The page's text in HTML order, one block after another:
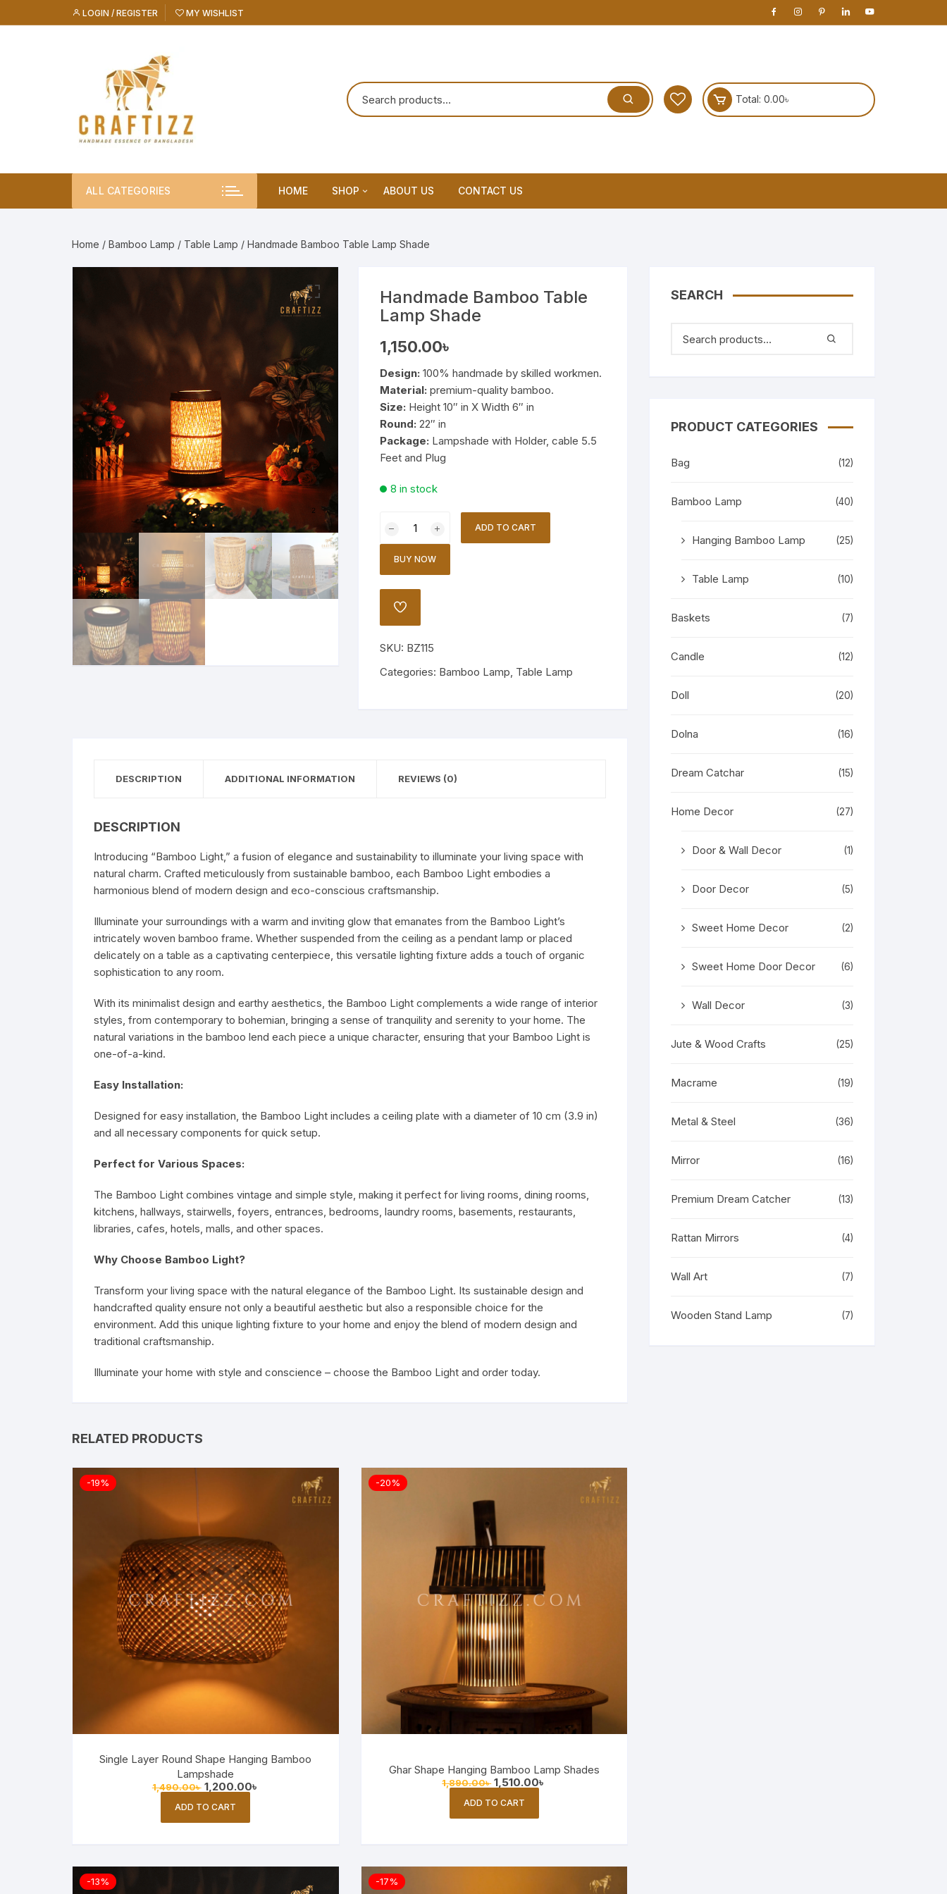
to
LOGIN / REGISTER MY WISHLIST
Total: 0.00৳
ALL CATEGORIES HOME SHOP
Premium Dream Catcher
Wooden Stand Lamp
ABOUT US CONTACT US
Home / Bamboo Lamp / Table Lamp / Handmade Bamboo Table Lamp Shade
Handmade Bamboo Table
Lamp Shade
1,150.00৳
Design: 100% handmade by skilled workmen.
Material: premium-quality bamboo.
Size: Height 10″ in X Width 6″ in
Round: 22″ in
Package: Lampshade with Holder, cable 5.5
Feet and Plug
8 in stock
Bamboo
Table
Shade
quantity
ADD TO CART
BUY NOW
ADD
SKU: BZ115
Categories: Bamboo Lamp, Table Lamp
DESCRIPTION ADDITIONAL INFORMATION REVIEWS (0)
DESCRIPTION
Introducing “Bamboo Light,” a fusion of elegance and sustainability to illuminate your living space with
natural charm. Crafted meticulously from sustainable bamboo, each Bamboo Light embodies a
harmonious blend of modern design and eco-conscious craftsmanship.
Illuminate your surroundings with a warm and inviting glow that emanates from the Bamboo Light’s
intricately woven bamboo frame. Whether suspended from the ceiling as a pendant lamp or placed
delicately on a table as a captivating centerpiece, this versatile lighting fixture adds a touch of organic
sophistication to any room.
With its minimalist design and earthy aesthetics, the Bamboo Light complements a wide range of interior
styles, from contemporary to bohemian, bringing a sense of tranquility and serenity to your home. The
natural variations in the bamboo lend each piece a unique character, ensuring that your Bamboo Light is
one-of-a-kind.
Easy Installation:
Designed for easy installation, the Bamboo Light includes a ceiling plate with a diameter of 10 cm (3.9 in)
and all necessary components for quick setup.
Perfect for Various Spaces:
The Bamboo Light combines vintage and simple style, making it perfect for living rooms, dining rooms,
kitchens, hallways, stairwells, foyers, entrances, bedrooms, laundry rooms, basements, restaurants,
libraries, cafes, hotels, malls, and other spaces.
Why Choose Bamboo Light?
Transform your living space with the natural elegance of the Bamboo Light. Its sustainable design and
handcrafted quality ensure not only a beautiful aesthetic but also a responsible choice for the
environment. Add this unique lighting fixture to your home and enjoy the blend of modern design and
traditional craftsmanship.
Illuminate your home with style and conscience – choose the Bamboo Light and order today.
RELATED PRODUCTS
-19%
Single Layer Round Shape Hanging Bamboo
Lampshade
1,490.00৳ Original
price
was:
1,200.00৳
ADD TO CART
-20%
Ghar Shape Hanging Bamboo Lamp Shades
1,890.00৳ Original
was:
1,510.00৳
ADD TO CART
-13% -17%
SEARCH
PRODUCT CATEGORIES
Bag (12)
Bamboo Lamp (40)
Hanging Bamboo Lamp (25)
Table Lamp (10)
Baskets (7)
Candle (12)
Doll (20)
Dolna (16)
Dream Catchar (15)
Home Decor (27)
Door & Wall Decor (1)
Door Decor (5)
Sweet Home Decor (2)
Sweet Home Door Decor (6)
Wall Decor (3)
Jute & Wood Crafts (25)
Macrame (19)
Metal & Steel (36)
Mirror (16)
Premium Dream Catcher (13)
Rattan Mirrors (4)
Wall Art (7)
Wooden Stand Lamp (7)